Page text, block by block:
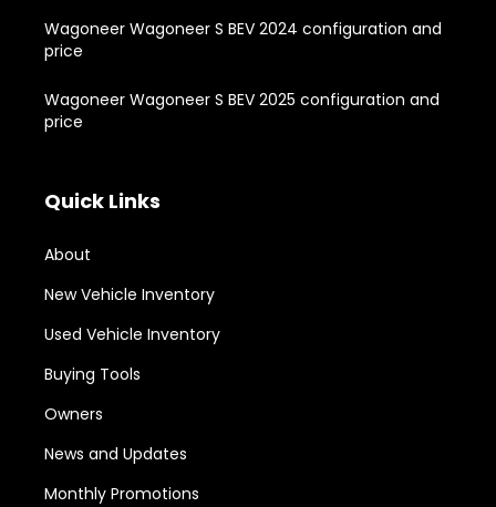
Wagoneer Wagoneer S BEV 2024 configuration and
price
Wagoneer Wagoneer S BEV 2025 configuration and
price
Quick Links
About
New Vehicle Inventory
Used Vehicle Inventory
Buying Tools
Owners
News and Updates
Monthly Promotions